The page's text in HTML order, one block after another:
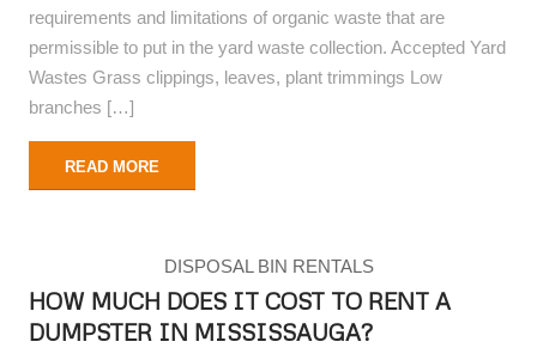
requirements and limitations of organic waste that are
permissible to put in the yard waste collection. Accepted Yard
Wastes Grass clippings, leaves, plant trimmings Low
branches […]
READ MORE
DISPOSAL BIN RENTALS
HOW MUCH DOES IT COST TO RENT A
DUMPSTER IN MISSISSAUGA?